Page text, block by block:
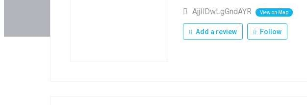
AjjIlDwLgGndAYR View on Map
Add a review Follow